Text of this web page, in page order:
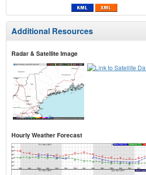
Additional Resources
Radar & Satellite Image
Hourly Weather Forecast